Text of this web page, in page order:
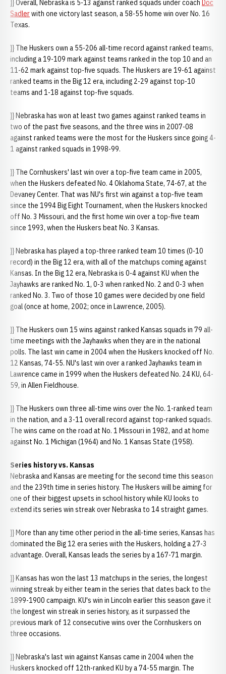
}} Overall, Nebraska is 5-13 against ranked squads under coach Doc
Sadlerwith one victory last season, a 58-55 home win over No. 16
Texas.
}} The Huskers own a 55-206 all-time record against ranked teams,
including a 19-109 mark against teams ranked in the top 10 and an
11-62 mark against top-five squads. The Huskers are 19-61 against
ranked teams in the Big 12 era, including 2-29 against top-10
teams and 1-18 against top-five squads.
}} Nebraska has won at least two games against ranked teams in
two of the past five seasons, and the three wins in 2007-08
against ranked teams were the most for the Huskers since going 4-
1 against ranked squads in 1998-99.
}} The Cornhuskers' last win over a top-five team came in 2005,
when the Huskers defeated No. 4 Oklahoma State, 74-67, at the
Devaney Center. That was NU's first win against a top-five team
since the 1994 Big Eight Tournament, when the Huskers knocked
off No. 3 Missouri, and the first home win over a top-five team
since 1993, when the Huskers beat No. 3 Kansas.
}} Nebraska has played a top-three ranked team 10 times (0-10
record) in the Big 12 era, with all of the matchups coming against
Kansas. In the Big 12 era, Nebraska is 0-4 against KU when the
Jayhawks are ranked No. 1, 0-3 when ranked No. 2 and 0-3 when
ranked No. 3. Two of those 10 games were decided by one field
goal (once at home, 2002; once in Lawrence, 2005).
}} The Huskers own 15 wins against ranked Kansas squads in 79 all-
time meetings with the Jayhawks when they are in the national
polls. The last win came in 2004 when the Huskers knocked off No.
12 Kansas, 74-55. NU's last win over a ranked Jayhawks team in
Lawrence came in 1999 when the Huskers defeated No. 24 KU, 64-
59, in Allen Fieldhouse.
}} The Huskers own three all-time wins over the No. 1-ranked team
in the nation, and a 3-11 overall record against top-ranked squads.
The wins came on the road at No. 1 Missouri in 1982, and at home
against No. 1 Michigan (1964) and No. 1 Kansas State (1958).
Series history vs. Kansas
Nebraska and Kansas are meeting for the second time this season
and the 239th time in series history. The Huskers will be aiming for
one of their biggest upsets in school history while KU looks to
extend its series win streak over Nebraska to 14 straight games.
}} More than any time other period in the all-time series, Kansas has
dominated the Big 12 era series with the Huskers, holding a 27-3
advantage. Overall, Kansas leads the series by a 167-71 margin.
}} Kansas has won the last 13 matchups in the series, the longest
winning streak by either team in the series that dates back to the
1899-1900 campaign. KU's win in Lincoln earlier this season gave it
the longest win streak in series history, as it surpassed the
previous mark of 12 consecutive wins over the Cornhuskers on
three occasions.
}} Nebraska's last win against Kansas came in 2004 when the
Huskers knocked off 12th-ranked KU by a 74-55 margin. The